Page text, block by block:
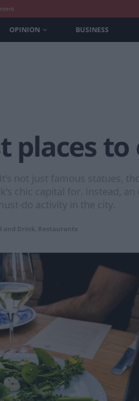
OPINION BUSINESS
places
not just famous statues,
chic capital for. Instead,
do activity in the city.
and Drink Restaurants